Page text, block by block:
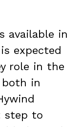
available in
expected
role in the
both in
step to